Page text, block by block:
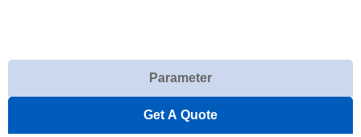
Parameter
Get A Quote